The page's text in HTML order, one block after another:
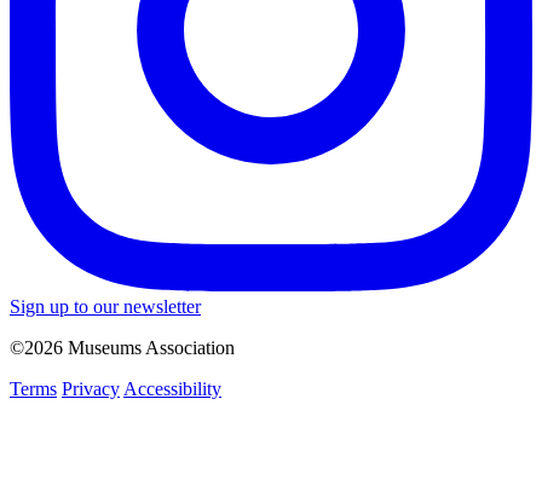
Sign up to our newsletter
©2026 Museums Association
Terms Privacy Accessibility